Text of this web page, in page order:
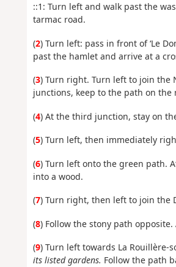
::1: Turn left and walk past the
tarmac road.
(2) Turn left: pass in front of ‘Le
past the hamlet and arrive at a
(3) Turn right. Turn left to join the
junctions, keep to the path on the
(4) At the third junction, stay on
(5) Turn left, then immediately
(6) Turn left onto the green path.
into a wood.
(7) Turn right, then left to join the
(8) Follow the stony path
(9) Turn left towards La Rouillère-
its listed gardens. Follow the path